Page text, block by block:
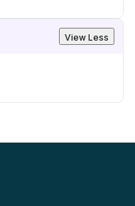
View Less